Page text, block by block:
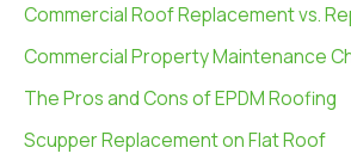
Commercial Roof Replacement vs.
Commercial Property Maintenance
The Pros and Cons of EPDM Roofing
Scupper Replacement on Flat Roof